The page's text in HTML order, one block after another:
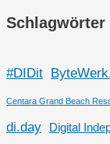
Schlagwörter
#DIDit
Centara Grand Beach
di.day Digital